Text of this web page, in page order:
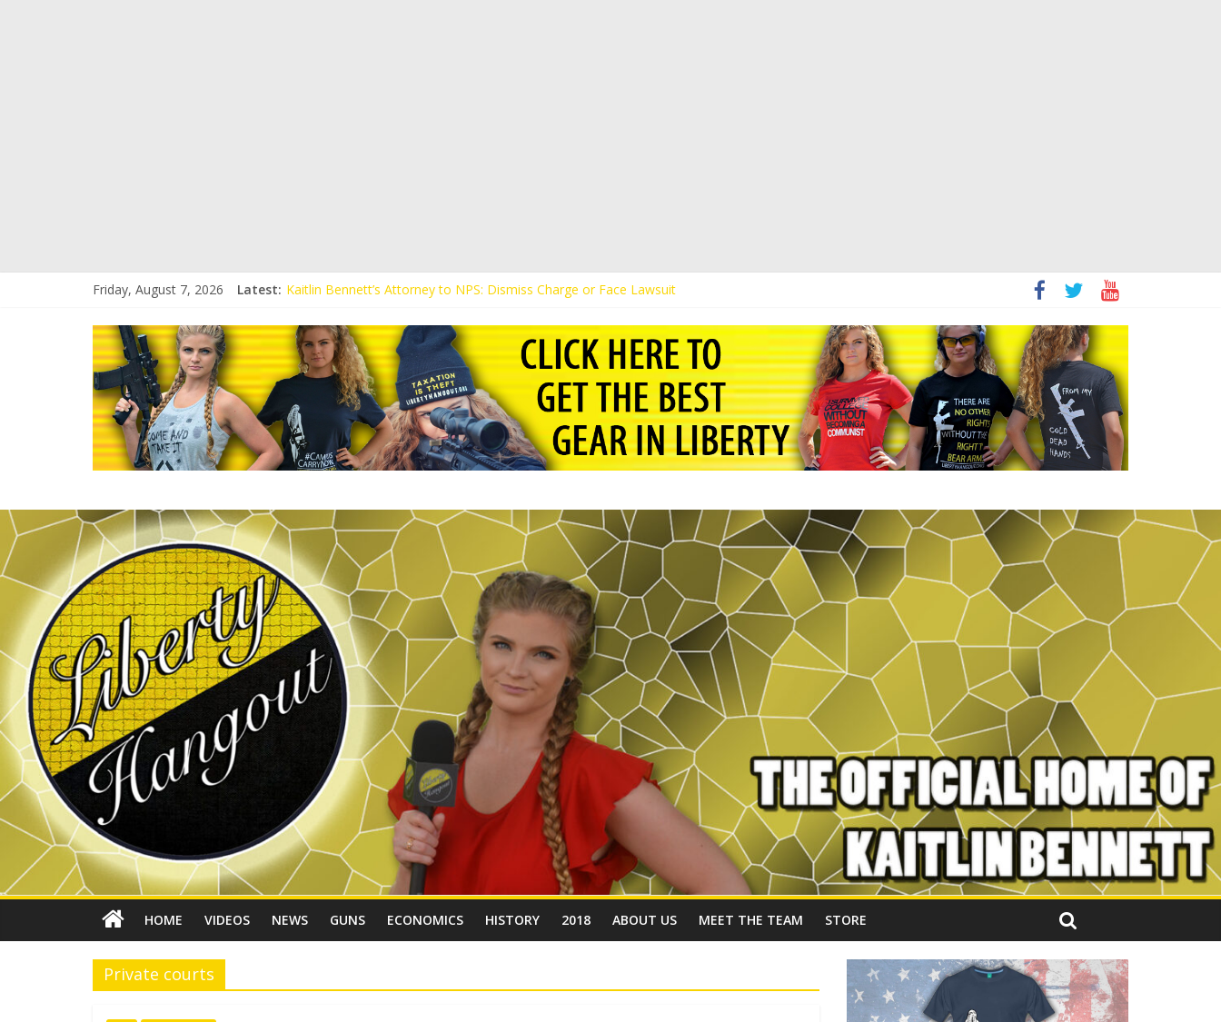
Friday, August 7, 2026 Latest: Kaitlin Bennett’s Attorney to NPS: Dismiss Charge or Face Lawsuit
Liberal Student Calls Kaitlin Bennett’s Black Security Guards “Monkeys”
Kaitlin Bennett Demands Apology from UCF for Accusing Her of Agitation
Conservative Students Receive Threats for Defending Kaitlin Bennett at Ohio University
HOME VIDEOS NEWS GUNS ECONOMICS HISTORY 2018 ABOUT US MEET THE TEAM STORE
Private courts